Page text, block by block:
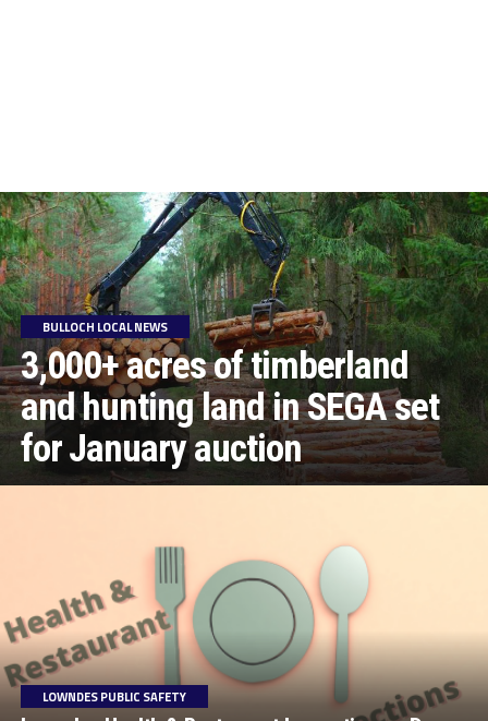
BULLOCH LOCAL NEWS
3,000+ acres of timberland
and hunting land in SEGA set
for January auction
LOWNDES PUBLIC SAFETY